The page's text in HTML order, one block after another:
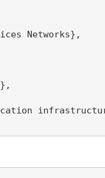
Networks},